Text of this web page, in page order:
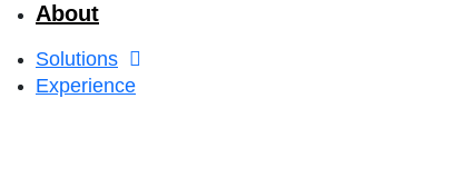
About
Solutions
Experience